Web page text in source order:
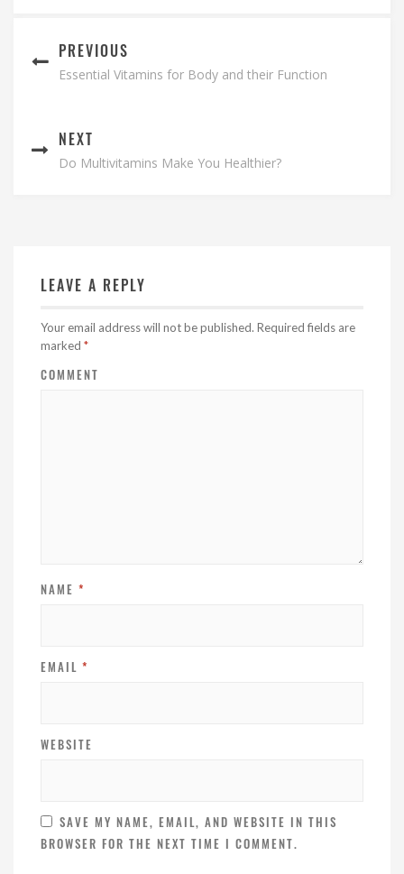
PREVIOUS
Essential Vitamins for Body and their Function
NEXT
Do Multivitamins Make You Healthier?
LEAVE A REPLY
Your email address will not be published. Required fields are
marked *
COMMENT
NAME *
EMAIL *
WEBSITE
SAVE MY NAME, EMAIL, AND WEBSITE IN THIS
BROWSER FOR THE NEXT TIME I COMMENT.